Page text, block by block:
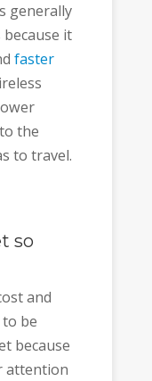
generally
it
faster
the
to travel.
so
and
be
because
attention